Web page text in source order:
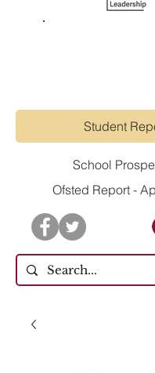
Student
School
Ofsted Report -